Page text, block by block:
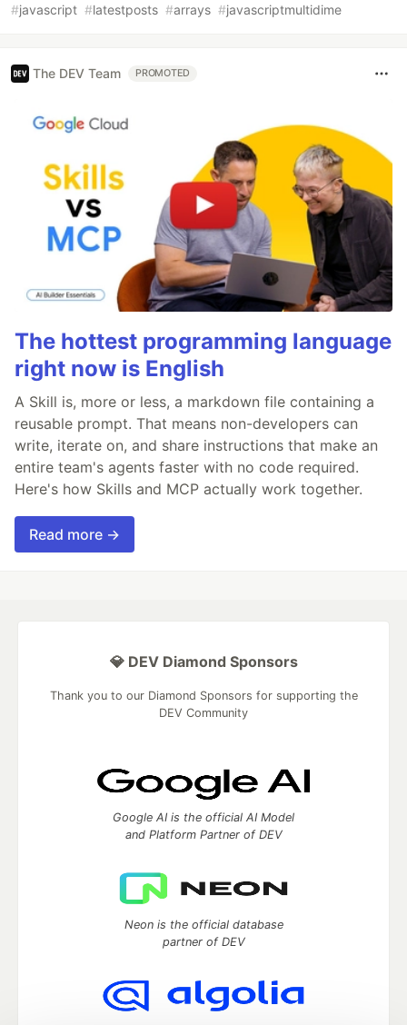
#javascript #latestposts #arrays #javascriptmultidime
The DEV Team PROMOTED
The hottest programming language
right now is English
A Skill is, more or less, a markdown file containing a
reusable prompt. That means non-developers can
write, iterate on, and share instructions that make an
entire team's agents faster with no code required.
Here's how Skills and MCP actually work together.
Read more →
💎 DEV Diamond Sponsors
Thank you to our Diamond Sponsors for supporting the
DEV Community
Google AI is the official AI Model
and Platform Partner of DEV
Neon is the official database
partner of DEV